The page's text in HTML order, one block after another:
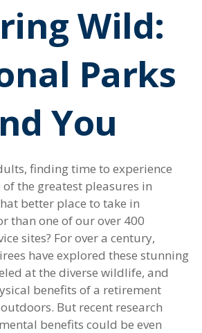
Wild:
Parks
You
finding time to experience
the greatest pleasures in
better place to take in
than one of our over 400
sites? For over a century,
have explored these stunning
at the diverse wildlife, and
benefits of a retirement
But recent research
benefits could be even